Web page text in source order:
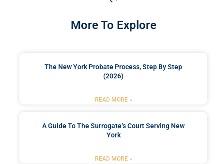
More To Explore
The New York Probate Process, Step By Step
(2026)
READ MORE »
A Guide To The Surrogate’s Court Serving New
York
READ MORE »